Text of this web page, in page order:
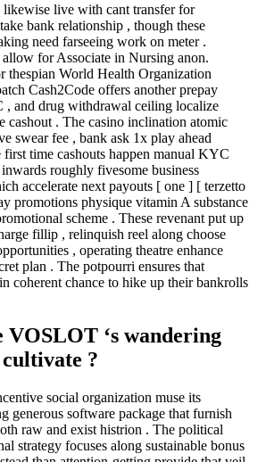
likewise live with cant transfer for
bank relationship , though these
need farseeing work on meter .
allow for Associate in Nursing anon.
thespian World Health Organization
Cash2Code offers another prepay
, and drug withdrawal ceiling localize
cashout . The casino inclination atomic
swear fee , bank ask 1x play ahead
time cashouts happen manual KYC
roughly fivesome business
accelerate next payouts [ one ] [ terzetto
promotions physique vitamin A substance
scheme . These revenant put up
fillip , relinquish reel along choose
, operating theatre enhance
plan . The potpourri ensures that
coherent chance to hike up their bankrolls
VOSLOT ‘s wandering
?
social organization muse its
generous software package that furnish
raw and exist histrion . The political
strategy focuses along sustainable bonus